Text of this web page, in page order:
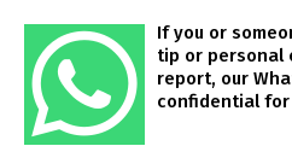
If you or
tip or personal
report, our
confidential